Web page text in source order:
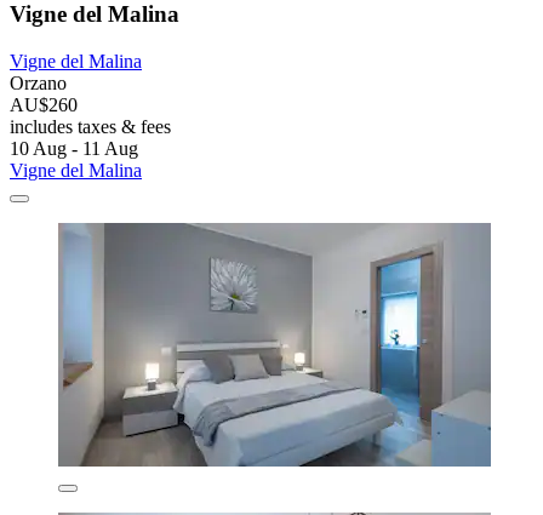
Vigne del Malina
Vigne del Malina
Orzano
AU$260
includes taxes & fees
10 Aug - 11 Aug
Vigne del Malina